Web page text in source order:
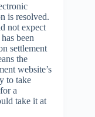
is resolved.
not expect
been
settlement
the
website’s
to take
a
take it at